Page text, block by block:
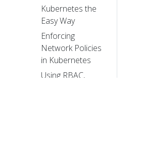
Kubernetes the
Easy Way
Enforcing
Network Policies
in Kubernetes
Using RBAC,